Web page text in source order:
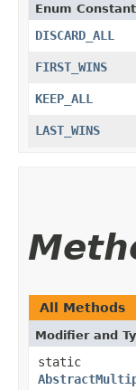
Enum Constant
DISCARD_ALL
FIRST_WINS
KEEP_ALL
LAST_WINS
All Methods
Modifier and
static